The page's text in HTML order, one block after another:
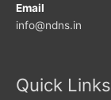
Email
info@ndns.in
Quick Links